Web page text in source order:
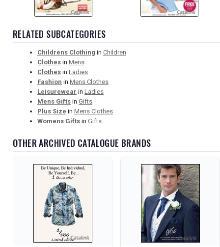
RELATED SUBCATEGORIES
Childrens Clothing in Children
Clothes in Mens
Clothes in Ladies
Fashion in Mens Clothes
Leisurewear in Ladies
Mens Gifts in Gifts
Plus Size in Mens Clothes
Womens Gifts in Gifts
OTHER ARCHIVED CATALOGUE BRANDS